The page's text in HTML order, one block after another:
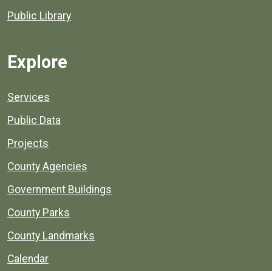
Public Library
Explore
Services
Public Data
Projects
County Agencies
Government Buildings
County Parks
County Landmarks
Calendar